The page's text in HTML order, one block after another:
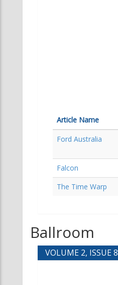
Article Name
Ford Australia
Falcon
The Time Warp
Ballroom
VOLUME 2, ISSUE 8